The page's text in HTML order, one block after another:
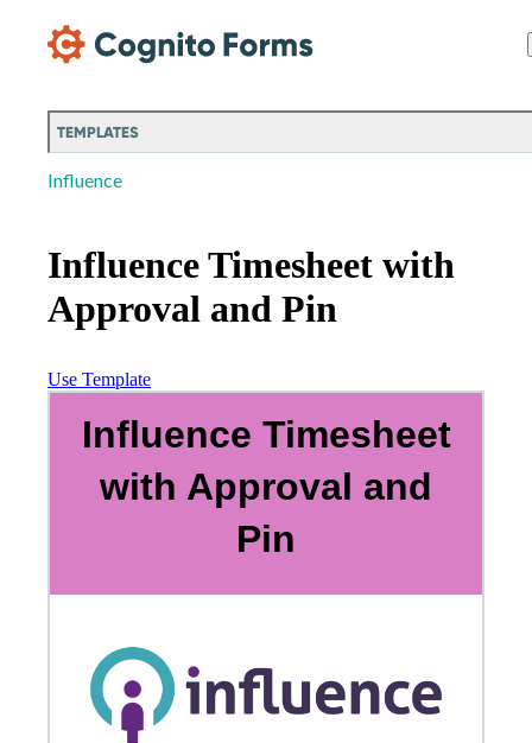
TEMPLATES
Influence
Influence Timesheet with
Approval and Pin
Use Template
New
Chat
Cognito
Forms
support purposes in
with our